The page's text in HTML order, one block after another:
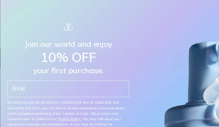
Customer Reviews
5.00 out of 5
Based on 2 reviews
Join our world and enjoy
10% OFF
your first purchase.
Email
By entering your email address, checking the box as applicable and
submitting this form, you consent to receive marketing communications
and/or targeted advertising from Loshen & Crem. We process your
personal data as stated in ourPrivacy Policy. You may withdraw your
consent or manage your preferences at any time by clicking the